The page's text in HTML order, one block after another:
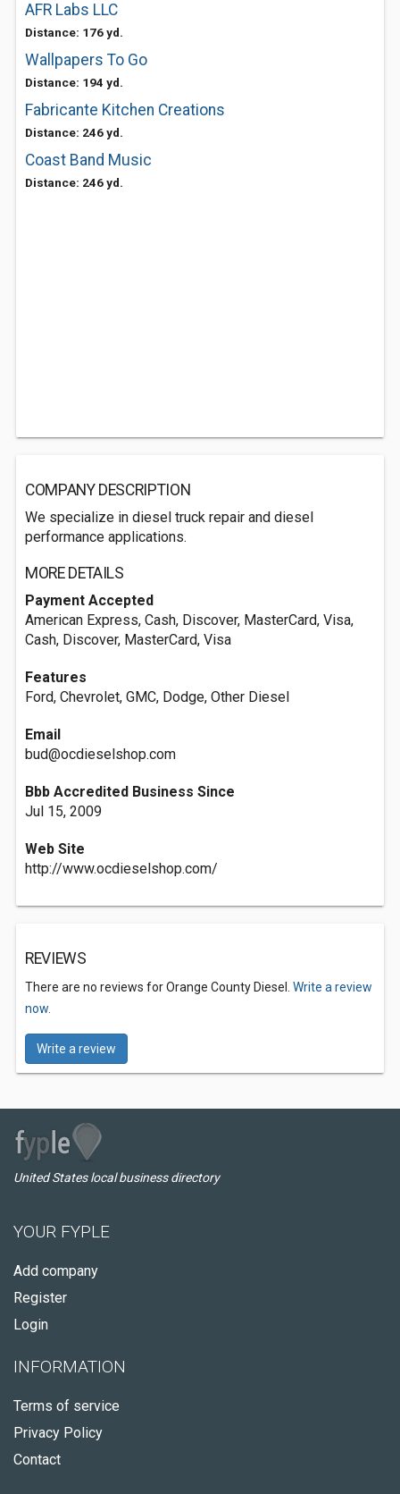
AFR Labs LLC
Distance: 176 yd.
Wallpapers To Go
Distance: 194 yd.
Fabricante Kitchen Creations
Distance: 246 yd.
Coast Band Music
Distance: 246 yd.
COMPANY DESCRIPTION
We specialize in diesel truck repair and diesel
performance applications.
MORE DETAILS
Payment Accepted
American Express, Cash, Discover, MasterCard, Visa,
Cash, Discover, MasterCard, Visa
Features
Ford, Chevrolet, GMC, Dodge, Other Diesel
Email
bud@ocdieselshop.com
Bbb Accredited Business Since
Jul 15, 2009
Web Site
http://www.ocdieselshop.com/
REVIEWS
There are no reviews for Orange County Diesel. Write a review
now.
Write a review
United States local business directory
YOUR FYPLE
Add company
Register
Login
INFORMATION
Terms of service
Privacy Policy
Contact